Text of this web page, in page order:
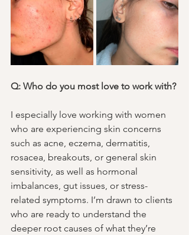
Q: Who do you most love to work with?
I especially love working with women
who are experiencing skin concerns
such as acne, eczema, dermatitis,
rosacea, breakouts, or general skin
sensitivity, as well as hormonal
imbalances, gut issues, or stress-
related symptoms. I’m drawn to clients
who are ready to understand the
deeper root causes of what they’re